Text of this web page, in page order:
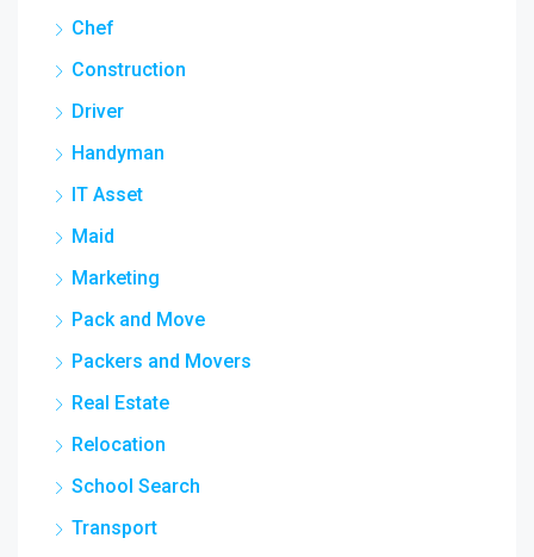
Chef
Construction
Driver
Handyman
IT Asset
Maid
Marketing
Pack and Move
Packers and Movers
Real Estate
Relocation
School Search
Transport